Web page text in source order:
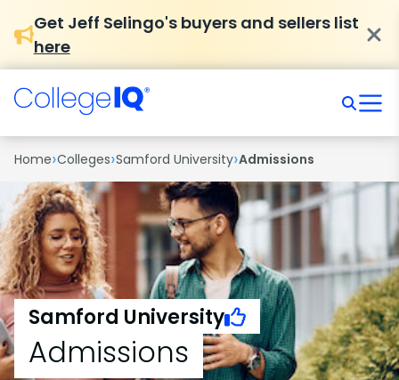
Get Jeff Selingo's buyers and sellers list
here
Home›Colleges›Samford University›Admissions
Samford University
Admissions